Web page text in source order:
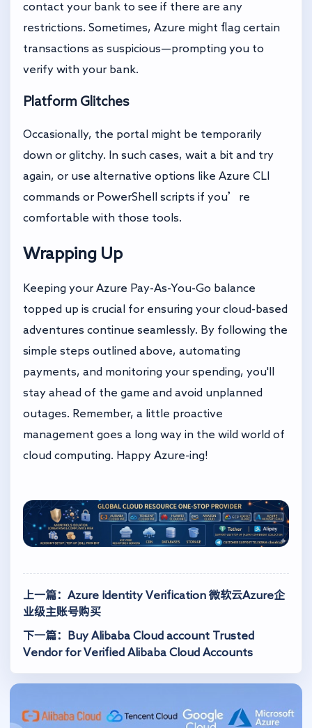
contact your bank to see if there are any
restrictions. Sometimes, Azure might flag certain
transactions as suspicious—prompting you to
verify with your bank.
Platform Glitches
Occasionally, the portal might be temporarily
down or glitchy. In such cases, wait a bit and try
again, or use alternative options like Azure CLI
commands or PowerShell scripts if you’re
comfortable with those tools.
Wrapping Up
Keeping your Azure Pay-As-You-Go balance
topped up is crucial for ensuring your cloud-based
adventures continue seamlessly. By following the
simple steps outlined above, automating
payments, and monitoring your spending, you'll
stay ahead of the game and avoid unplanned
outages. Remember, a little proactive
management goes a long way in the wild world of
cloud computing. Happy Azure-ing!
上一篇：Azure Identity Verification 微软云Azure企
业级主账号购买
下一篇：Buy Alibaba Cloud account Trusted
Vendor for Verified Alibaba Cloud Accounts